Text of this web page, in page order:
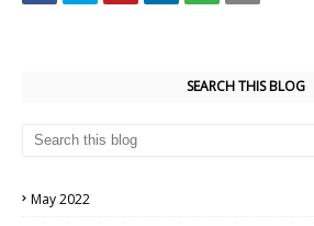
SEARCH THIS BLOG
May 2022